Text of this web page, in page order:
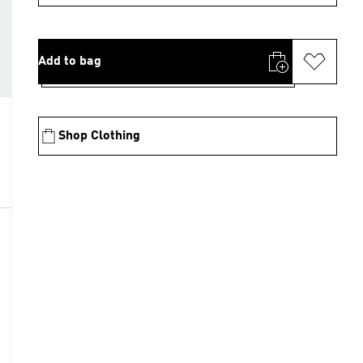
Add to bag
Shop Clothing